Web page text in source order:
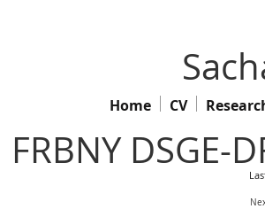
Home CV
FRBNY DSGE-